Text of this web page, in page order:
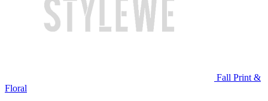
Fall Print &
Floral